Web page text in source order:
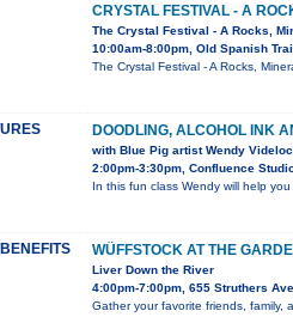
CRYSTAL FESTIVAL - A
The Crystal Festival - A Rocks,
10:00am-8:00pm, Old Spanish
The Crystal Festival - A Rocks,
DOODLING, ALCOHOL INK
with Blue Pig artist Wendy
2:00pm-3:30pm, Confluence
In this fun class Wendy will help
WÜFFSTOCK AT THE
Liver Down the River
4:00pm-7:00pm, 655 Struthers Ave
Gather your favorite friends,